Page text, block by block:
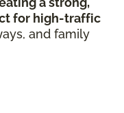
for high-traffic
and family